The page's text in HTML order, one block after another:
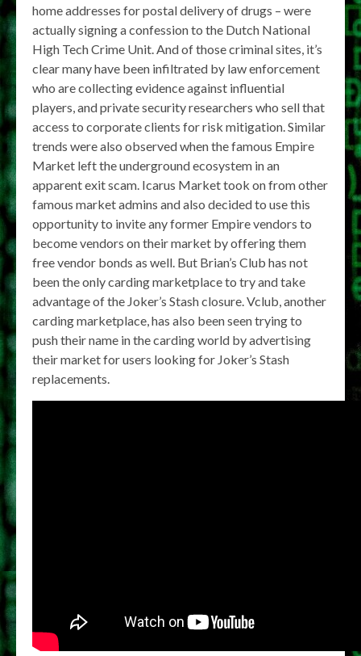
home addresses for postal delivery of drugs – were
actually signing a confession to the Dutch National
High Tech Crime Unit. And of those criminal sites, it’s
clear many have been infiltrated by law enforcement
who are collecting evidence against influential
players, and private security researchers who sell that
access to corporate clients for risk mitigation. Similar
trends were also observed when the famous Empire
Market left the underground ecosystem in an
apparent exit scam. Icarus Market took on from other
famous market admins and also decided to use this
opportunity to invite any former Empire vendors to
become vendors on their market by offering them
free vendor bonds as well. But Brian’s Club has not
been the only carding marketplace to try and take
advantage of the Joker’s Stash closure. Vclub, another
carding marketplace, has also been seen trying to
push their name in the carding world by advertising
their market for users looking for Joker’s Stash
replacements.